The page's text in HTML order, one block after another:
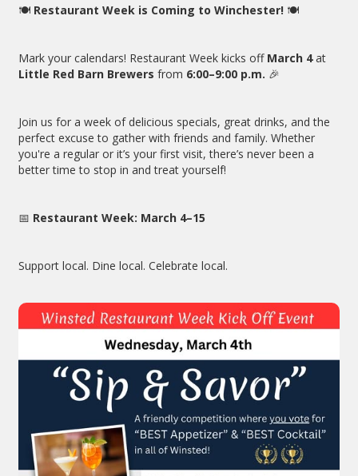
🍽️ Restaurant Week is Coming to Winchester! 🍽️
Mark your calendars! Restaurant Week kicks off March 4at
Little Red Barn Brewers from 6:00–9:00 p.m. 🎉
Join us for a week of delicious specials, great drinks, and the
perfect excuse to gather with friends and family. Whether
you're a regular or it’s your first visit, there’s never been a
better time to stop in and treat yourself!
📅 Restaurant Week: March 4–15
Support local. Dine local. Celebrate local.